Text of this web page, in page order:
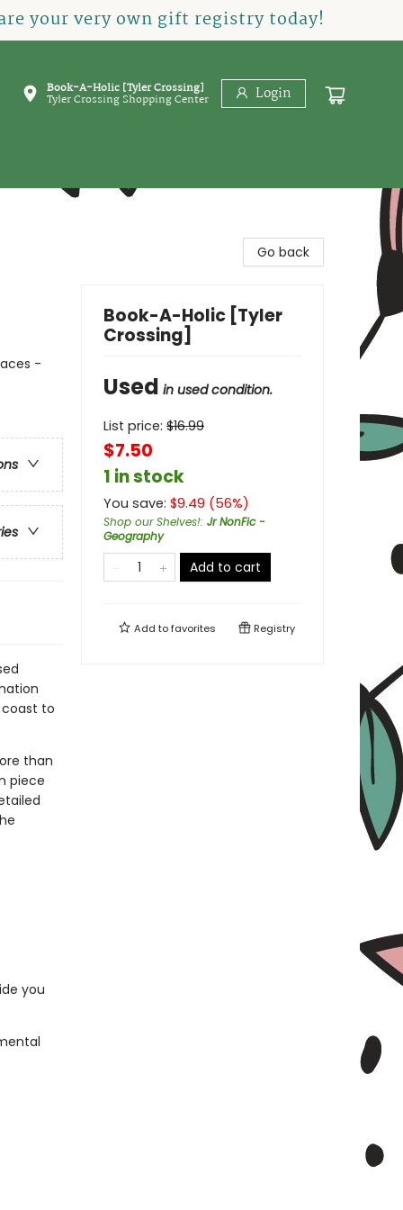
your very own gift registry today!
Book-A-Holic [Tyler Crossing]
Tyler Crossing Shopping Center Login
-
to
than
piece
you
Go back
Book-A-Holic [Tyler
Crossing]
Used in used condition.
List price: $16.99
$7.50
1 in stock
You save: $9.49 (56%)
Shop our Shelves!: Jr NonFic -
Geography
Add to cart
Add tofavorites Registry